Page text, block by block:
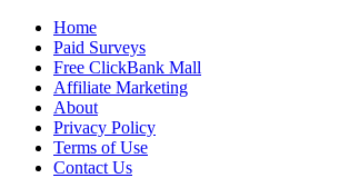
Home
Paid Surveys
Free ClickBank Mall
Affiliate Marketing
About
Privacy Policy
Terms of Use
Contact Us